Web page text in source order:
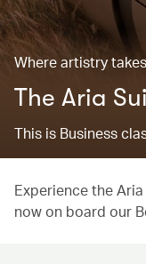
Where artistry
The Aria
This is Business
Experience the
now on board our